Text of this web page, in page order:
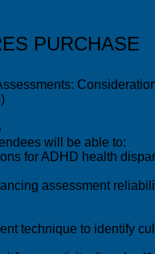
PURCHASE
will be able to:
for ADHD health
assessment
technique to identify